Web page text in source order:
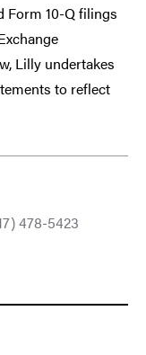
Form 10-Q filings
Lilly undertakes
to reflect
478-5423